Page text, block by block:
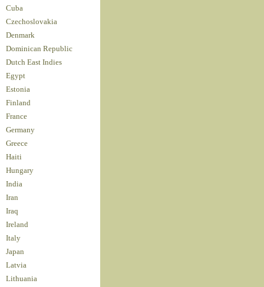
Cuba
Czechoslovakia
Denmark
Dominican Republic
Dutch East Indies
Egypt
Estonia
Finland
France
Germany
Greece
Haiti
Hungary
India
Iran
Iraq
Ireland
Italy
Japan
Latvia
Lithuania